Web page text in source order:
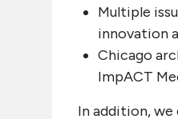
Multiple
innovation
Chicago
ImpACT
In addition,